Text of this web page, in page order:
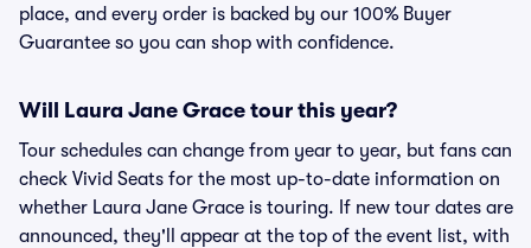
place, and every order is backed by our 100% Buyer
Guarantee so you can shop with confidence.
Will Laura Jane Grace tour this year?
Tour schedules can change from year to year, but fans can
check Vivid Seats for the most up-to-date information on
whether Laura Jane Grace is touring. If new tour dates are
announced, they'll appear at the top of the event list, with